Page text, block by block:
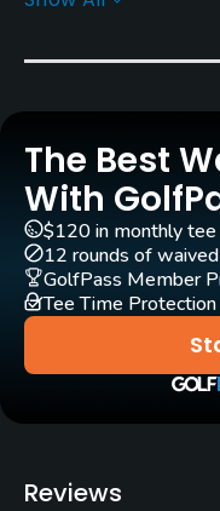
Architect
Carts
Yes - KRW 90000
Caddies
Yes
Practice/Instruction
Yes
Policies
The Best
With
$120 in monthly
12 rounds of
GolfPass Member
Tee Time Protection
Reviews